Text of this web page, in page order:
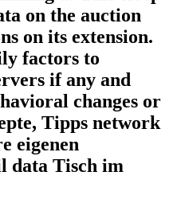
on the auction
on its extension.
factors to
if any and
changes or
Tipps network
eigenen
data Tisch im